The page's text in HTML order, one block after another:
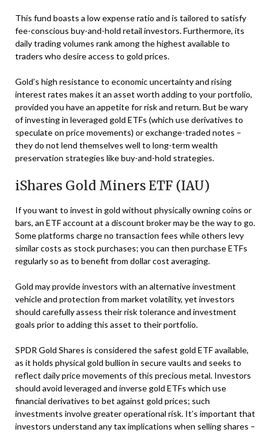
This fund boasts a low expense ratio and is tailored to satisfy
fee-conscious buy-and-hold retail investors. Furthermore, its
daily trading volumes rank among the highest available to
traders who desire access to gold prices.
Gold’s high resistance to economic uncertainty and rising
interest rates makes it an asset worth adding to your portfolio,
provided you have an appetite for risk and return. But be wary
of investing in leveraged gold ETFs (which use derivatives to
speculate on price movements) or exchange-traded notes –
they do not lend themselves well to long-term wealth
preservation strategies like buy-and-hold strategies.
iShares Gold Miners ETF (IAU)
If you want to invest in gold without physically owning coins or
bars, an ETF account at a discount broker may be the way to go.
Some platforms charge no transaction fees while others levy
similar costs as stock purchases; you can then purchase ETFs
regularly so as to benefit from dollar cost averaging.
Gold may provide investors with an alternative investment
vehicle and protection from market volatility, yet investors
should carefully assess their risk tolerance and investment
goals prior to adding this asset to their portfolio.
SPDR Gold Shares is considered the safest gold ETF available,
as it holds physical gold bullion in secure vaults and seeks to
reflect daily price movements of this precious metal. Investors
should avoid leveraged and inverse gold ETFs which use
financial derivatives to bet against gold prices; such
investments involve greater operational risk. It’s important that
investors understand any tax implications when selling shares –